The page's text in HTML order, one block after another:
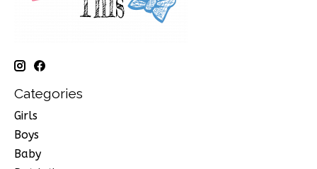
Categories
Girls
Boys
Baby